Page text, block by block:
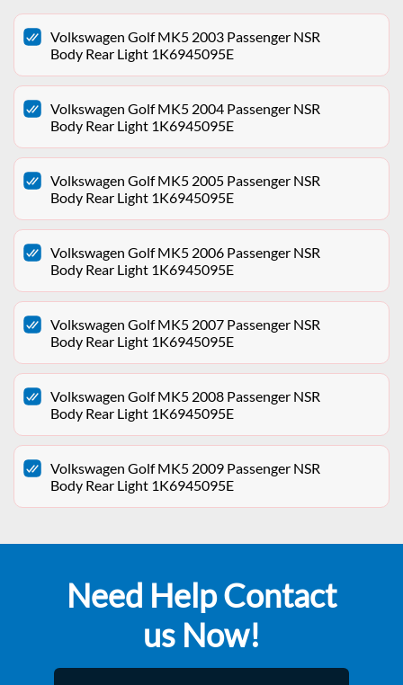
Volkswagen Golf MK5 2003 Passenger NSR
Body Rear Light 1K6945095E
Volkswagen Golf MK5 2004 Passenger NSR
Body Rear Light 1K6945095E
Volkswagen Golf MK5 2005 Passenger NSR
Body Rear Light 1K6945095E
Volkswagen Golf MK5 2006 Passenger NSR
Body Rear Light 1K6945095E
Volkswagen Golf MK5 2007 Passenger NSR
Body Rear Light 1K6945095E
Volkswagen Golf MK5 2008 Passenger NSR
Body Rear Light 1K6945095E
Volkswagen Golf MK5 2009 Passenger NSR
Body Rear Light 1K6945095E
Need Help Contact
us Now!